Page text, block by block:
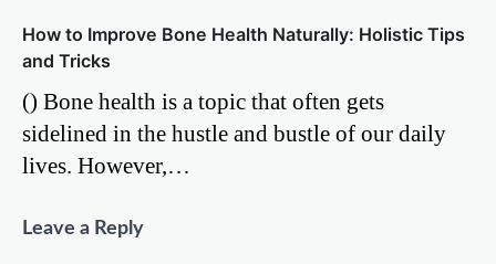
How to Improve Bone Health Naturally: Holistic Tips
and Tricks
() Bone health is a topic that often gets
sidelined in the hustle and bustle of our daily
lives. However,…
Leave a Reply